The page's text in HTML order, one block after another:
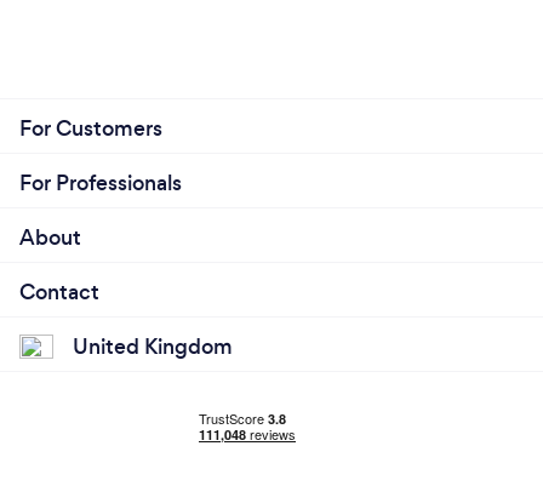
For Customers
For Professionals
About
Contact
United Kingdom